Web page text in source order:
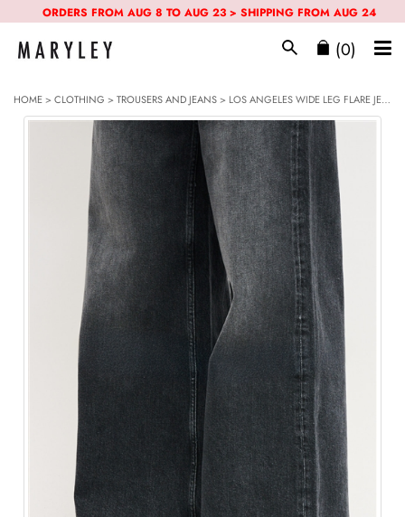
ORDERS FROM AUG 8 TO AUG 23 > SHIPPING FROM AUG 24
(0)
HOME>CLOTHING >TROUSERS AND JEANS> LOS ANGELES WIDE LEG FLARE JEANS